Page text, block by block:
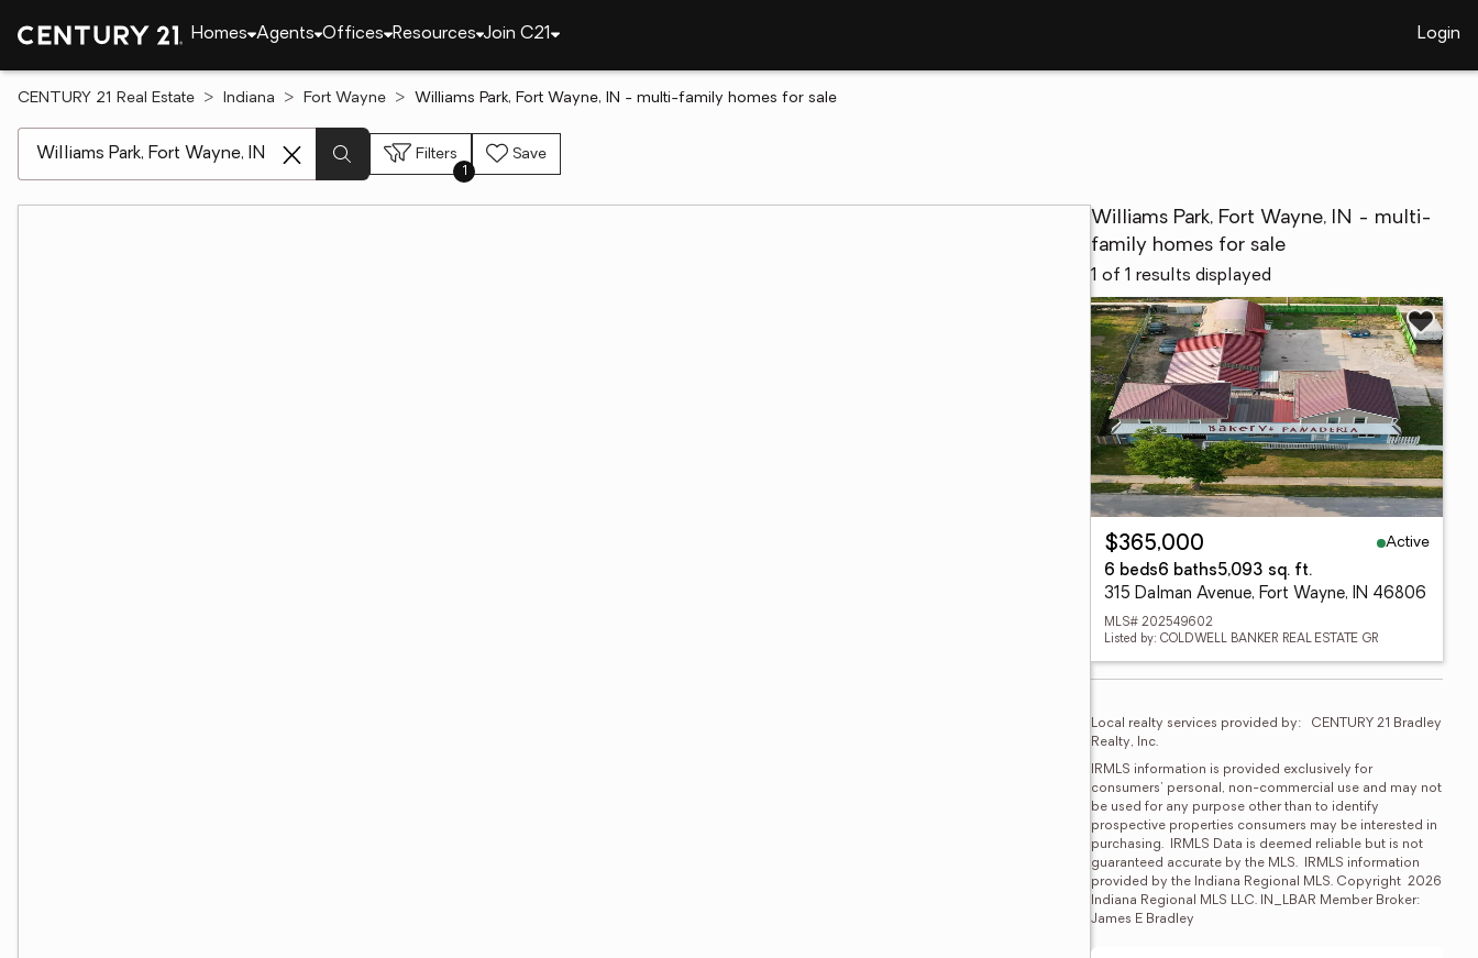
Homes Agents Offices Resources Join C21 Login
CENTURY 21 Real Estate Indiana Fort Wayne Williams Park, Fort Wayne, IN - multi-family homes for sale
Filters
1
Save
Williams Park, Fort Wayne, IN - multi-
family homes for sale
1 of 1 results displayed
$365,000
Active
6 beds6 baths5,093 sq. ft.
315 Dalman Avenue, Fort Wayne, IN 46806
MLS# 202549602
Listed by: COLDWELL BANKER REAL ESTATE GR
Local realty services provided by:
CENTURY 21 Bradley
Realty, Inc.
IRMLS information is provided exclusively for
consumers' personal, non-commercial use and may not
be used for any purpose other than to identify
prospective properties consumers may be interested in
purchasing.  IRMLS Data is deemed reliable but is not
guaranteed accurate by the MLS.  IRMLS information
provided by the Indiana Regional MLS. Copyright  2026
Indiana Regional MLS LLC. IN_LBAR Member Broker:
James E Bradley